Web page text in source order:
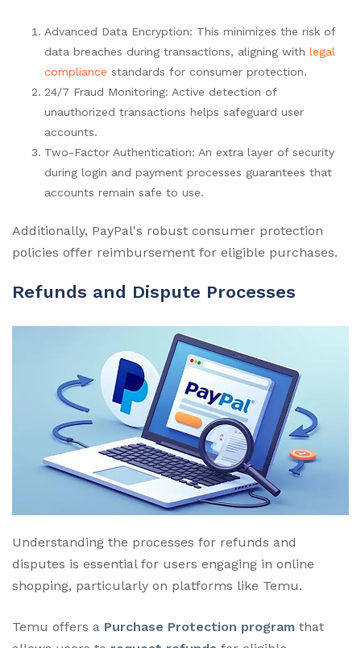
Advanced Data Encryption: This minimizes the risk of
data breaches during transactions, aligning with legal
compliance standards for consumer protection.
24/7 Fraud Monitoring: Active detection of
unauthorized transactions helps safeguard user
accounts.
Two-Factor Authentication: An extra layer of security
during login and payment processes guarantees that
accounts remain safe to use.
Additionally, PayPal's robust consumer protection
policies offer reimbursement for eligible purchases.
Refunds and Dispute Processes
Understanding the processes for refunds and
disputes is essential for users engaging in online
shopping, particularly on platforms like Temu.
Temu offers a Purchase Protection program that